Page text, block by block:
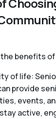
benefits
of life:
provide
events,
active,